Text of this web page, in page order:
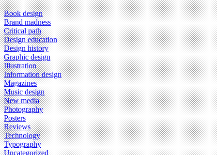
Book design
Brand madness
Critical path
Design education
Design history
Graphic design
Illustration
Information design
Magazines
Music design
New media
Photography
Posters
Reviews
Technology
Typography
Uncategorized